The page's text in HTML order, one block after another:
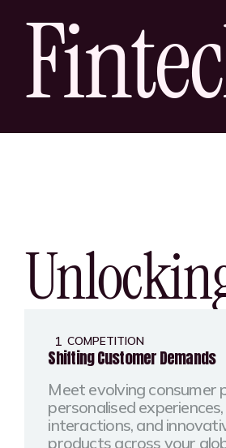
1 COMPETITION
Shifting Customer Demands
Meet evolving consumer
personalised
interactions, and
products across your